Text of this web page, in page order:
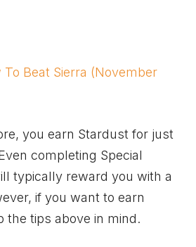
To Beat Sierra (November
you earn Stardust for just
completing Special
typically reward you with a
if you want to earn
the tips above in mind.